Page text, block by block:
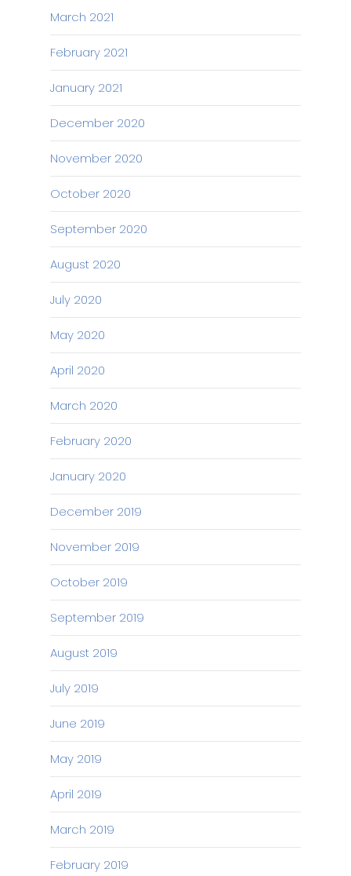
March 2021
February 2021
January 2021
December 2020
November 2020
October 2020
September 2020
August 2020
July 2020
May 2020
April 2020
March 2020
February 2020
January 2020
December 2019
November 2019
October 2019
September 2019
August 2019
July 2019
June 2019
May 2019
April 2019
March 2019
February 2019